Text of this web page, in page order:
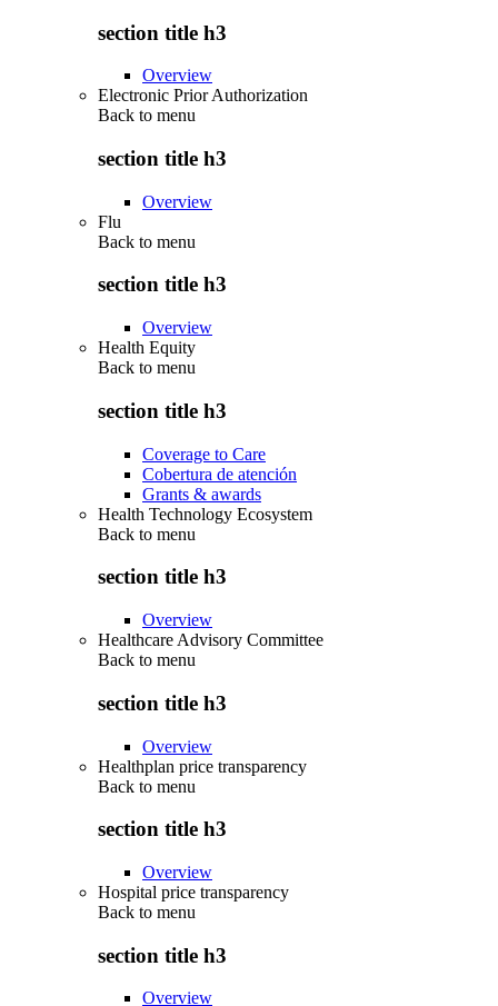
section title h3
Overview
Electronic Prior Authorization
Back to menu
section title h3
Overview
Flu
Back to menu
section title h3
Overview
Health Equity
Back to menu
section title h3
Coverage to Care
Cobertura de atención
Grants & awards
Health Technology Ecosystem
Back to menu
section title h3
Overview
Healthcare Advisory Committee
Back to menu
section title h3
Overview
Healthplan price transparency
Back to menu
section title h3
Overview
Hospital price transparency
Back to menu
section title h3
Overview